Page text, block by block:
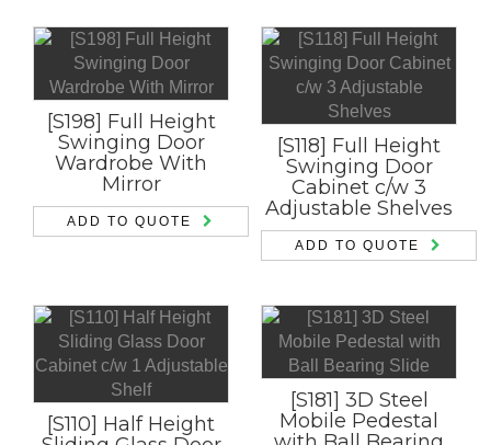
[S198] Full Height
Swinging Door
Wardrobe With
Mirror
ADD TO QUOTE
[S118] Full Height
Swinging Door
Cabinet c/w 3
Adjustable Shelves
ADD TO QUOTE
[S110] Half Height
[S181] 3D Steel
Mobile Pedestal